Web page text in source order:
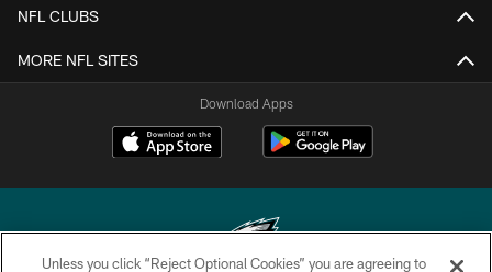
NFL CLUBS
MORE NFL SITES
Download Apps
Unless you click “Reject Optional Cookies” you are agreeing to